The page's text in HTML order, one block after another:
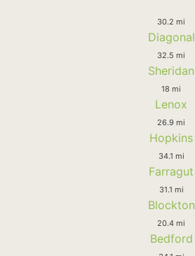
30.2 mi
Diagonal
32.5 mi
Sheridan
18 mi
Lenox
26.9 mi
Hopkins
34.1 mi
Farragut
31.1 mi
Blockton
20.4 mi
Bedford